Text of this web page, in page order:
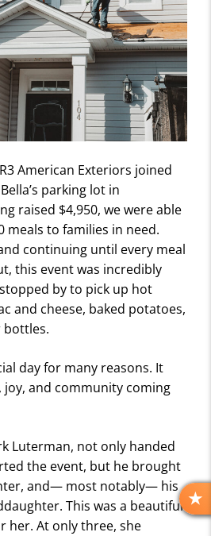
American Exteriors joined
parking lot in
raised $4,950, we were able
meals to families in need.
continuing until every meal
this event was incredibly
by to pick up hot
and cheese, baked potatoes,
bottles.
day for many reasons. It
and community coming
Luterman, not only handed
the event, but he brought
and— most notably— his
This was a beautiful
her. At only three, she
R
E